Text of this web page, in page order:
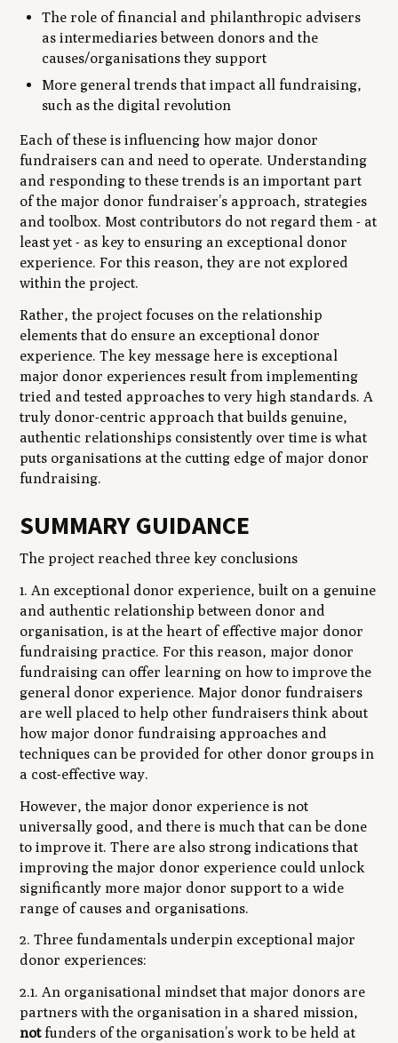
The role of financial and philanthropic advisers
as intermediaries between donors and the
causes/organisations they support
More general trends that impact all fundraising,
such as the digital revolution
Each of these is influencing how major donor
fundraisers can and need to operate. Understanding
and responding to these trends is an important part
of the major donor fundraiser’s approach, strategies
and toolbox. Most contributors do not regard them - at
least yet - as key to ensuring an exceptional donor
experience. For this reason, they are not explored
within the project.
Rather, the project focuses on the relationship
elements that do ensure an exceptional donor
experience. The key message here is exceptional
major donor experiences result from implementing
tried and tested approaches to very high standards. A
truly donor-centric approach that builds genuine,
authentic relationships consistently over time is what
puts organisations at the cutting edge of major donor
fundraising.
SUMMARY GUIDANCE
The project reached three key conclusions
1. An exceptional donor experience, built on a genuine
and authentic relationship between donor and
organisation, is at the heart of effective major donor
fundraising practice. For this reason, major donor
fundraising can offer learning on how to improve the
general donor experience. Major donor fundraisers
are well placed to help other fundraisers think about
how major donor fundraising approaches and
techniques can be provided for other donor groups in
a cost-effective way.
However, the major donor experience is not
universally good, and there is much that can be done
to improve it. There are also strong indications that
improving the major donor experience could unlock
significantly more major donor support to a wide
range of causes and organisations.
2. Three fundamentals underpin exceptional major
donor experiences:
2.1. An organisational mindset that major donors are
partners with the organisation in a shared mission,
notfunders of the organisation’s work to be held at